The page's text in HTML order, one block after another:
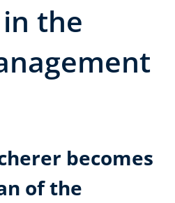
the
becomes
of the